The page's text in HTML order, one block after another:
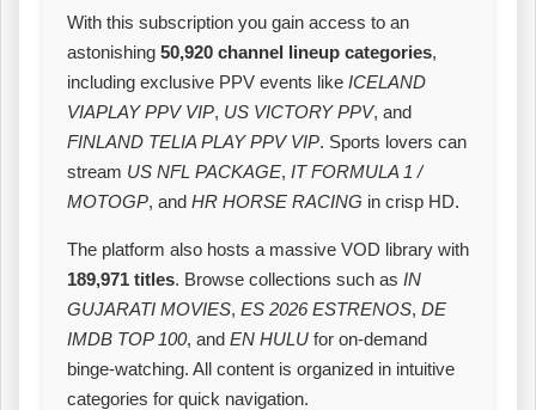
With this subscription you gain access to an
astonishing 50,920 channel lineup categories,
including exclusive PPV events like ICELAND
VIAPLAY PPV VIP, US VICTORY PPV, and
FINLAND TELIA PLAY PPV VIP. Sports lovers can
stream US NFL PACKAGE, IT FORMULA 1 /
MOTOGP, and HR HORSE RACING in crisp HD.
The platform also hosts a massive VOD library with
189,971 titles. Browse collections such as IN
GUJARATI MOVIES, ES 2026 ESTRENOS, DE
IMDB TOP 100, and EN HULU for on‑demand
binge‑watching. All content is organized in intuitive
categories for quick navigation.